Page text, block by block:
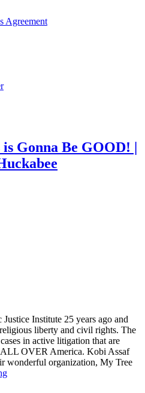
Agreement
Gonna Be GOOD! |
Institute 25 years ago and
liberty and civil rights. The
in active litigation that are
ALL OVER America. Kobi Assaf
wonderful organization, My Tree
BUCKLE